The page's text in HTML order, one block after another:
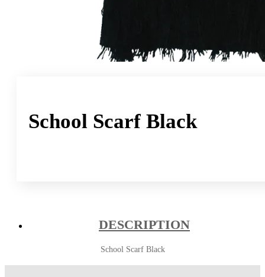
School Scarf Black
DESCRIPTION
School Scarf Black